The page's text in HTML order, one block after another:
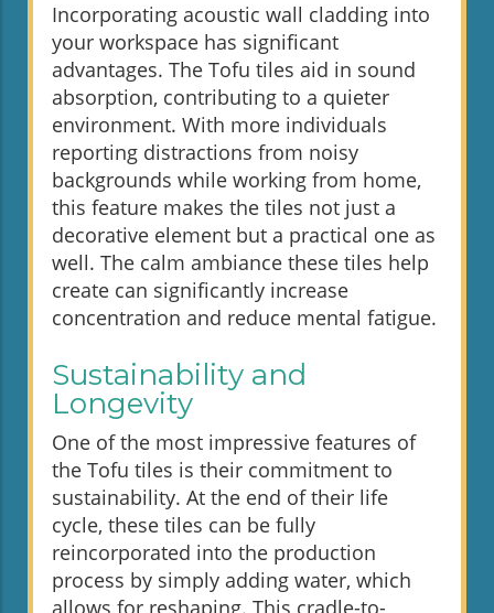
Incorporating acoustic wall cladding into
your workspace has significant
advantages. The Tofu tiles aid in sound
absorption, contributing to a quieter
environment. With more individuals
reporting distractions from noisy
backgrounds while working from home,
this feature makes the tiles not just a
decorative element but a practical one as
well. The calm ambiance these tiles help
create can significantly increase
concentration and reduce mental fatigue.
Sustainability and
Longevity
One of the most impressive features of
the Tofu tiles is their commitment to
sustainability. At the end of their life
cycle, these tiles can be fully
reincorporated into the production
process by simply adding water, which